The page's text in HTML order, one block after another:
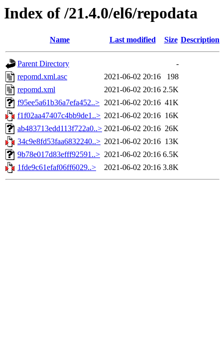
Index of /21.4.0/el6/repodata
Name Last modified Size Description
Parent Directory
-
repomd.xml.asc
2021-06-02 20:16
198
repomd.xml
2021-06-02 20:16 2.5K
f95ee5a61b36a7efa452..> 2021-06-02 20:16 41K
f1f02aa47407c4bb9de1..> 2021-06-02 20:16 16K
ab483713edd113f722a0..> 2021-06-02 20:16 26K
34c9e8fd53faa6832240..> 2021-06-02 20:16 13K
9b78e017d83efff92591..> 2021-06-02 20:16 6.5K
1fde9c61efaf06ff6029..>
2021-06-02 20:16 3.8K